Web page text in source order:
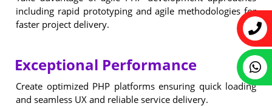
including rapid prototyping and agile methodologies for
faster project delivery.
Exceptional Performance
Create optimized PHP platforms ensuring quick loading
and seamless UX and reliable service delivery.